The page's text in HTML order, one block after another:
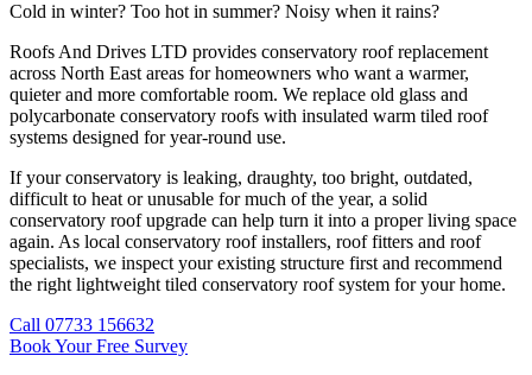
Cold in winter? Too hot in summer? Noisy when it rains?
Roofs And Drives LTD provides conservatory roof replacement
across North East areas for homeowners who want a warmer,
quieter and more comfortable room. We replace old glass and
polycarbonate conservatory roofs with insulated warm tiled roof
systems designed for year-round use.
If your conservatory is leaking, draughty, too bright, outdated,
difficult to heat or unusable for much of the year, a solid
conservatory roof upgrade can help turn it into a proper living space
again. As local conservatory roof installers, roof fitters and roof
specialists, we inspect your existing structure first and recommend
the right lightweight tiled conservatory roof system for your home.
Call 07733 156632
Book Your Free Survey